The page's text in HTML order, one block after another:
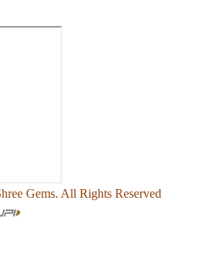
Gems. All Rights Reserved